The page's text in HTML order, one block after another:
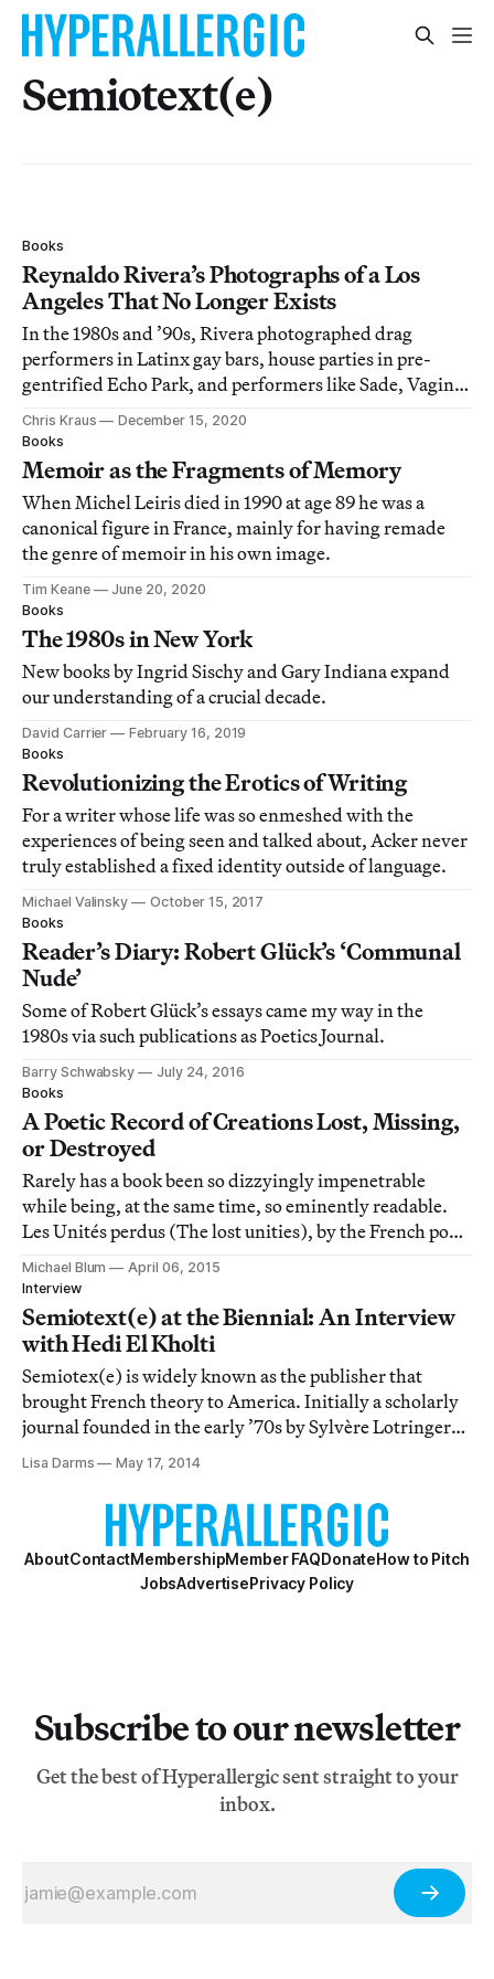
Semiotext(e)
Books
Reynaldo Rivera’s Photographs of a Los
Angeles That No Longer Exists
In the 1980s and ’90s, Rivera photographed drag
performers in Latinx gay bars, house parties in pre-
gentrified Echo Park, and performers like Sade, Vaginal
Davis, and Chaka Khan.
Chris Kraus
December 15, 2020
Books
Memoir as the Fragments of Memory
When Michel Leiris died in 1990 at age 89 he was a
canonical figure in France, mainly for having remade
the genre of memoir in his own image.
Tim Keane
June 20, 2020
Books
The 1980s in New York
New books by Ingrid Sischy and Gary Indiana expand
our understanding of a crucial decade.
David Carrier
February 16, 2019
Books
Revolutionizing the Erotics of Writing
For a writer whose life was so enmeshed with the
experiences of being seen and talked about, Acker never
truly established a fixed identity outside of language.
Michael Valinsky
October 15, 2017
Books
Reader’s Diary: Robert Glück’s ‘Communal
Nude’
Some of Robert Glück’s essays came my way in the
1980s via such publications as Poetics Journal.
Barry Schwabsky
July 24, 2016
Books
A Poetic Record of Creations Lost, Missing,
or Destroyed
Rarely has a book been so dizzyingly impenetrable
while being, at the same time, so eminently readable.
Les Unités perdus (The lost unities), by the French poet
Henri Lefebvre, manages to both live up to this paradox
and flourish within its idiosyncratic ramparts.
Michael Blum
April 06, 2015
Interview
Semiotext(e) at the Biennial: An Interview
with Hedi El Kholti
Semiotex(e) is widely known as the publisher that
brought French theory to America. Initially a scholarly
journal founded in the early ’70s by Sylvère Lotringer
and others at Columbia University, Semiotext(e)’s
reach expanded into the underground and downtown
scenes, creating and reflecting affiniti
Lisa Darms May 17, 2014
AboutContactMembershipMember FAQDonateHow to Pitch
JobsAdvertisePrivacy Policy
Subscribe to our newsletter
Get the best of Hyperallergic sent straight to your
inbox.